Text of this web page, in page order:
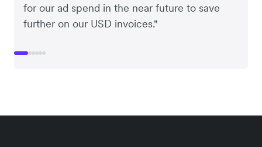
for our ad spend in the near future to save
further on our USD invoices."